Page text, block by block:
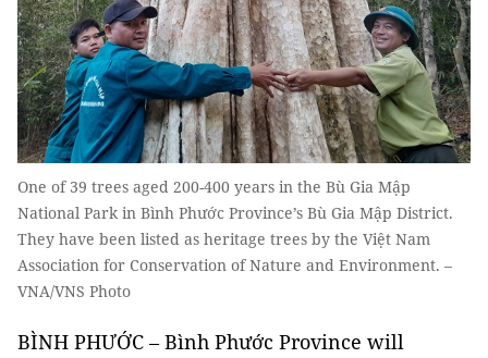
One of 39 trees aged 200-400 years in the Bù Gia Mập
National Park in Bình Phước Province’s Bù Gia Mập District.
They have been listed as heritage trees by the Việt Nam
Association for Conservation of Nature and Environment. –
VNA/VNS Photo
BÌNH PHƯỚC – Bình Phước Province will